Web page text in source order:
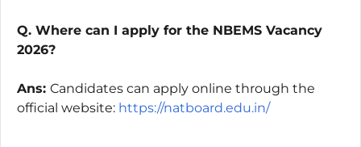
Q. Where can I apply for the NBEMS Vacancy
2026?
Ans: Candidates can apply online through the
official website: https://natboard.edu.in/